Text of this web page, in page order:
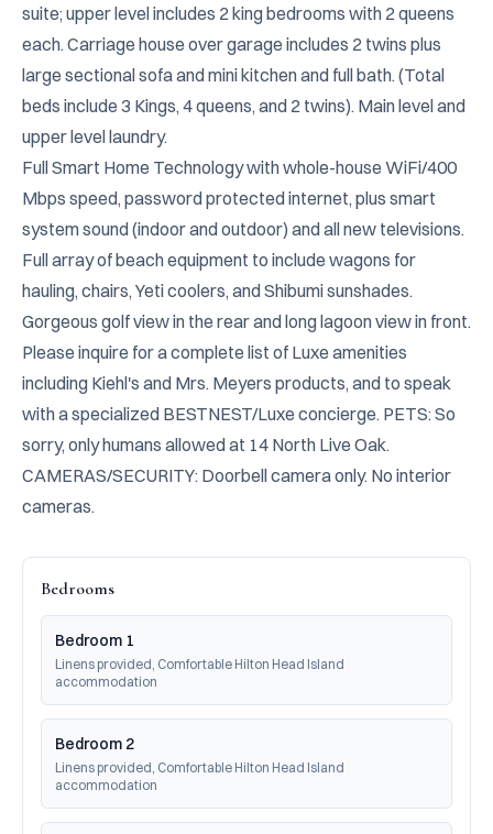
suite; upper level includes 2 king bedrooms with 2 queens
each. Carriage house over garage includes 2 twins plus
large sectional sofa and mini kitchen and full bath. (Total
beds include 3 Kings, 4 queens, and 2 twins). Main level and
upper level laundry.
Full Smart Home Technology with whole-house WiFi/400
Mbps speed, password protected internet, plus smart
system sound (indoor and outdoor) and all new televisions.
Full array of beach equipment to include wagons for
hauling, chairs, Yeti coolers, and Shibumi sunshades.
Gorgeous golf view in the rear and long lagoon view in front.
Please inquire for a complete list of Luxe amenities
including Kiehl's and Mrs. Meyers products, and to speak
with a specialized BESTNEST/Luxe concierge. PETS: So
sorry, only humans allowed at 14 North Live Oak.
CAMERAS/SECURITY: Doorbell camera only. No interior
cameras.
Bedrooms
Bedroom 1
Linens provided, Comfortable Hilton Head Island
accommodation
Bedroom 2
Linens provided, Comfortable Hilton Head Island
accommodation